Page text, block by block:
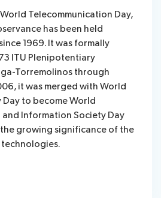
Telecommunication Day,
has been held
1969. It was formally
ITU Plenipotentiary
Torremolinos through
it was merged with World
to become World
Information Society Day
growing significance of the